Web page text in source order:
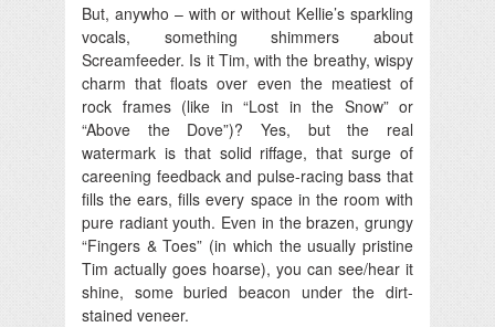
But, anywho – with or without Kellie’s sparkling
vocals, something shimmers about
Screamfeeder. Is it Tim, with the breathy, wispy
charm that floats over even the meatiest of
rock frames (like in “Lost in the Snow” or
“Above the Dove”)? Yes, but the real
watermark is that solid riffage, that surge of
careening feedback and pulse-racing bass that
fills the ears, fills every space in the room with
pure radiant youth. Even in the brazen, grungy
“Fingers & Toes” (in which the usually pristine
Tim actually goes hoarse), you can see/hear it
shine, some buried beacon under the dirt-
stained veneer.